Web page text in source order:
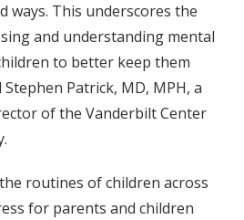
ways. This underscores the
and understanding mental
to better keep them
Patrick, MD, MPH, a
of the Vanderbilt Center
routines of children across
for parents and children